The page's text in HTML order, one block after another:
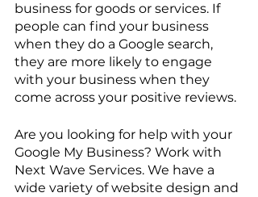
business for goods or services. If
people can find your business
when they do a Google search,
they are more likely to engage
with your business when they
come across your positive reviews.
Are you looking for help with your
Google My Business? Work with
Next Wave Services. We have a
wide variety of website design and